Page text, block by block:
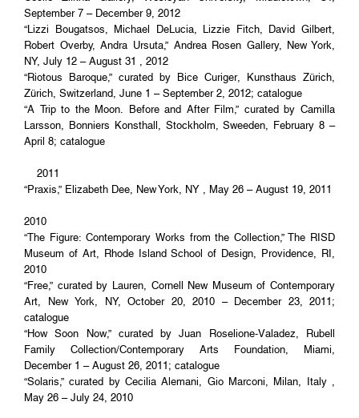
September 7 – December 9, 2012
“Lizzi Bougatsos, Michael DeLucia, Lizzie Fitch, David Gilbert,
Robert Overby, Andra Ursuta,” Andrea Rosen Gallery, New York,
NY, July 12 – August 31 , 2012
“Riotous Baroque,” curated by Bice Curiger, Kunsthaus Zürich,
Zürich, Switzerland, June 1 – September 2, 2012; catalogue
“A Trip to the Moon. Before and After Film,” curated by Camilla
Larsson, Bonniers Konsthall, Stockholm, Sweeden, February 8 –
April 8; catalogue
2011
“Praxis,” Elizabeth Dee, New York, NY , May 26 – August 19, 2011
2010
“The Figure: Contemporary Works from the Collection,” The RISD
Museum of Art, Rhode Island School of Design, Providence, RI,
2010
“Free,” curated by Lauren, Cornell New Museum of Contemporary
Art, New York, NY, October 20, 2010 – December 23, 2011;
catalogue
“How Soon Now,” curated by Juan Roselione-Valadez, Rubell
Family Collection/Contemporary Arts Foundation, Miami,
December 1 – August 26, 2011; catalogue
“Solaris,” curated by Cecilia Alemani, Gio Marconi, Milan, Italy ,
May 26 – July 24, 2010